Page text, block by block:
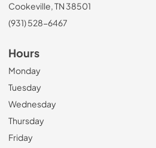
Cookeville, TN 38501
(931) 528-6467
Hours
Monday
Tuesday
Wednesday
Thursday
Friday